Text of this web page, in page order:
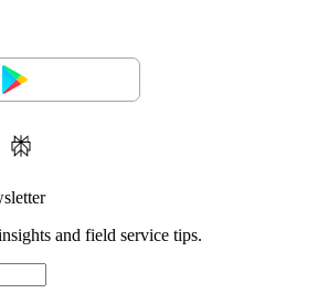
and field service tips.